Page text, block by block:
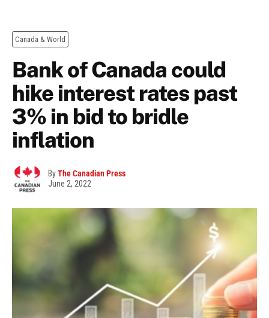
Canada & World
Bank of Canada could
hike interest rates past
3% in bid to bridle
inflation
ByThe Canadian Press
June 2, 2022